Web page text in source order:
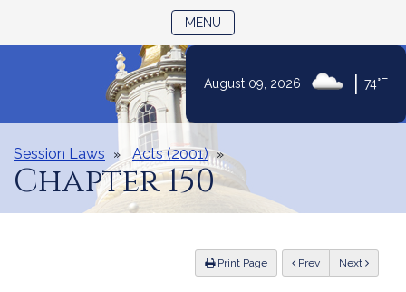
Content
August 09, 2026 74°F
MENU
Session Laws Acts (2001)
Chapter 150
Print Page Previous Next